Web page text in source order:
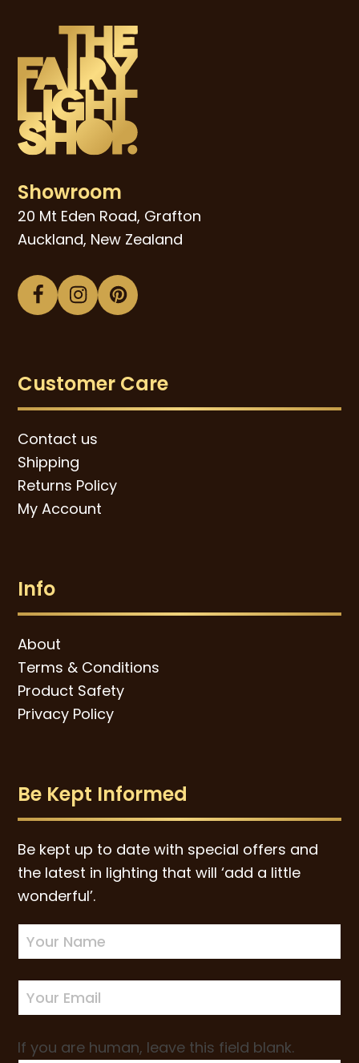
Showroom
20 Mt Eden Road, Grafton
Auckland, New Zealand
Facebook
Instagram
Pinterest
Customer Care
Contact us
Shipping
Returns Policy
My Account
Info
About
Terms & Conditions
Product Safety
Privacy Policy
Be Kept Informed
Be kept up to date with special offers and
the latest in lighting that will ‘add a little
wonderful’.
Newsletter
Sign-
up
If you are human, leave this field blank.